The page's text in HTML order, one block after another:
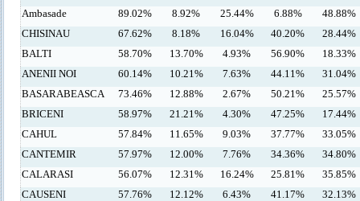
Ambasade
89.02% 8.92% 25.44% 6.88%
48.88%
CHISINAU
67.62% 8.18% 16.04% 40.20%
28.44%
BALTI
58.70% 13.70% 4.93% 56.90%
18.33%
ANENII NOI
60.14% 10.21% 7.63% 44.11%
31.04%
BASARABEASCA
73.46% 12.88% 2.67% 50.21%
25.57%
BRICENI
58.97% 21.21% 4.30% 47.25%
17.44%
CAHUL
57.84% 11.65% 9.03% 37.77%
33.05%
CANTEMIR
57.97% 12.00% 7.76% 34.36%
34.80%
CALARASI
56.07% 12.31% 16.24% 25.81%
35.85%
CAUSENI
57.76% 12.12% 6.43% 41.17%
32.13%